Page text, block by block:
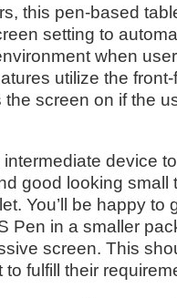
this pen-based
setting to
when
utilize the
screen on if the
device
good looking small
You’ll be happy to
Pen in a smaller
screen. This
fulfill their